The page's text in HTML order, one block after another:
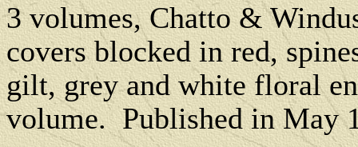
3 volumes, Chatto &
covers blocked in red,
gilt, grey and white floral
volume. Published in May